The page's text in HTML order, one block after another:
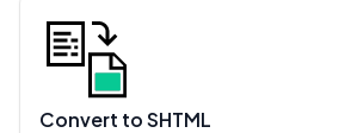
Convert to SHTML